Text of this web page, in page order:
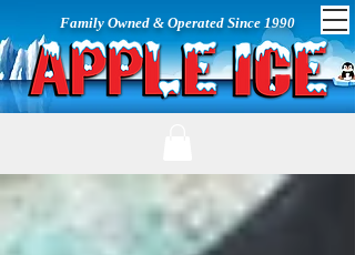
Family Owned & Operated Since 1990